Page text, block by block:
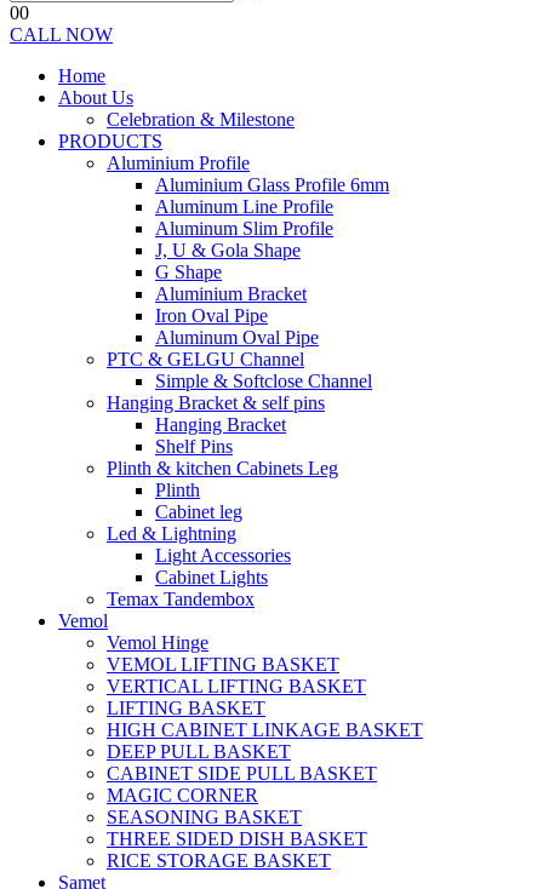
00
CALL NOW
Home
About Us
Celebration & Milestone
PRODUCTS
Aluminium Profile
Aluminium Glass Profile 6mm
Aluminum Line Profile
Aluminum Slim Profile
J, U & Gola Shape
G Shape
Aluminium Bracket
Iron Oval Pipe
Aluminum Oval Pipe
PTC & GELGU Channel
Simple & Softclose Channel
Hanging Bracket & self pins
Hanging Bracket
Shelf Pins
Plinth & kitchen Cabinets Leg
Plinth
Cabinet leg
Led & Lightning
Light Accessories
Cabinet Lights
Temax Tandembox
Vemol
Vemol Hinge
VEMOL LIFTING BASKET
VERTICAL LIFTING BASKET
LIFTING BASKET
HIGH CABINET LINKAGE BASKET
DEEP PULL BASKET
CABINET SIDE PULL BASKET
MAGIC CORNER
SEASONING BASKET
THREE SIDED DISH BASKET
RICE STORAGE BASKET
Samet